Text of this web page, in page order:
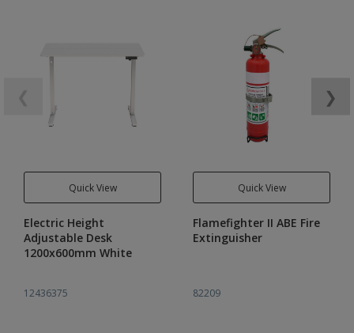
Quick View
Electric Height
Adjustable Desk
1200x600mm White
12436375
Quick View
Flamefighter II ABE Fire
Extinguisher
82209
❯